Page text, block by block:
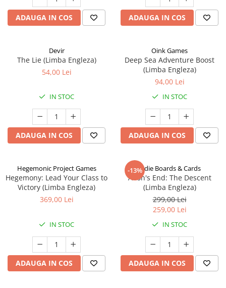
ADAUGA IN COS ADAUGA IN COS
Devir
The Lie (Limba Engleza)
54,00 Lei
IN STOC
ADAUGA IN COS
Oink Games
Deep Sea Adventure Boost
(Limba Engleza)
94,00 Lei
IN STOC
ADAUGA IN COS
Hegemonic Project Games
Hegemony: Lead Your Class to
Victory (Limba Engleza)
369,00 Lei
IN STOC
ADAUGA IN COS
-13%Indie Boards & Cards
Aeon's End: The Descent
(Limba Engleza)
299,00 Lei
259,00 Lei
IN STOC
ADAUGA IN COS